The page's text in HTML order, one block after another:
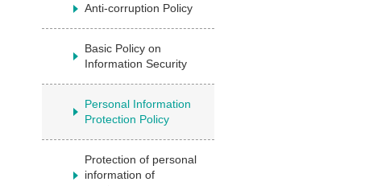
Anti-corruption Policy
Basic Policy on
Information Security
Personal Information
Protection Policy
Protection of personal
information of